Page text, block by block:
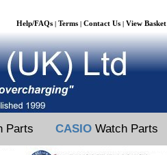
Help/FAQs | Terms | Contact Us | View Basket
Parts CASIO Watch Parts